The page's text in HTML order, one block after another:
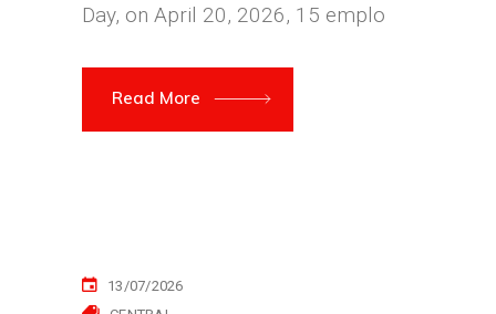
Day, on April 20, 2026, 15 emplo
Read More
13/07/2026